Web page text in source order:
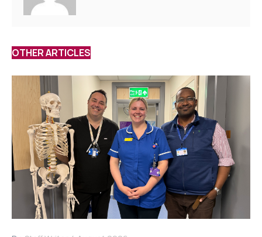
OTHER ARTICLES